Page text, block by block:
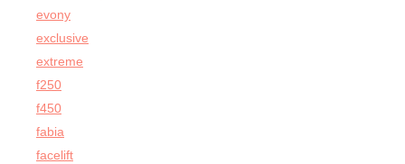
evony
exclusive
extreme
f250
f450
fabia
facelift